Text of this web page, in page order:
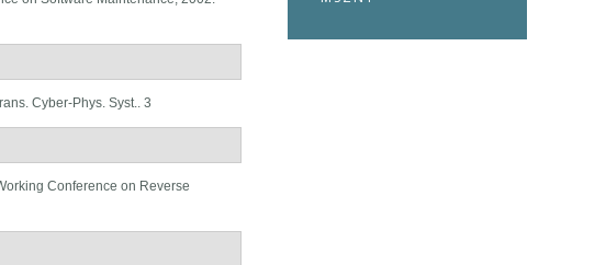
Cyber-Phys. Syst.. 3
Conference on Reverse